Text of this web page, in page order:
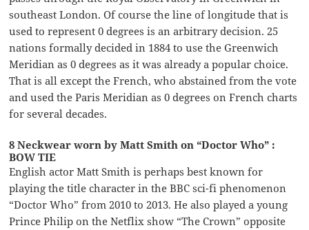
southeast London. Of course the line of longitude that is
used to represent 0 degrees is an arbitrary decision. 25
nations formally decided in 1884 to use the Greenwich
Meridian as 0 degrees as it was already a popular choice.
That is all except the French, who abstained from the vote
and used the Paris Meridian as 0 degrees on French charts
for several decades.
8 Neckwear worn by Matt Smith on “Doctor Who” :
BOW TIE
English actor Matt Smith is perhaps best known for
playing the title character in the BBC sci-fi phenomenon
“Doctor Who” from 2010 to 2013. He also played a young
Prince Philip on the Netflix show “The Crown” opposite